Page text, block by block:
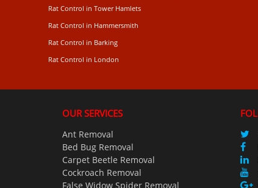
Rat Control in Tower Hamlets
Rat Control in Hammersmith
Rat Control in Barking
Rat Control in London
OUR SERVICES
Ant Removal
Bed Bug Removal
Carpet Beetle Removal
Cockroach Removal
False Widow Spider Removal